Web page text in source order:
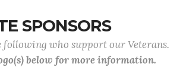
SPONSORS
following who support our Veterans.
below for more information.